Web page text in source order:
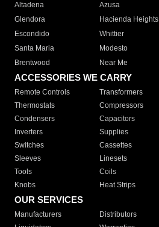
Altadena
Azusa
Glendora
Hacienda Heights
Escondido
Whittier
Santa Maria
Modesto
Brentwood
Near Me
ACCESSORIES WE CARRY
Remote Controls Transformers
Thermostats
Compressors
Condensers
Capacitors
Inverters
Supplies
Switches
Cassettes
Sleeves
Linesets
Tools
Coils
Knobs
Heat Strips
OUR SERVICES
Manufacturers Distributors